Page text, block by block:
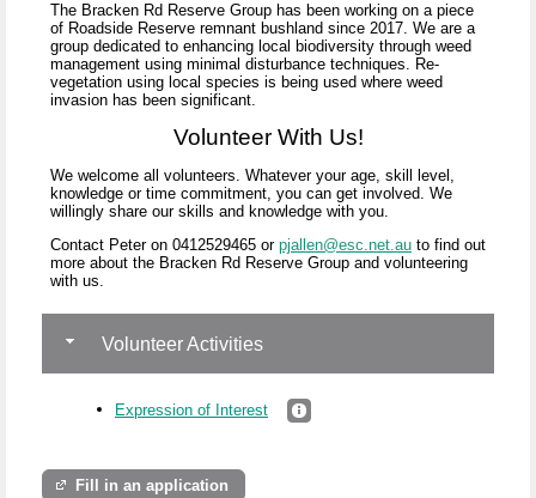
The Bracken Rd Reserve Group has been working on a piece
of Roadside Reserve remnant bushland since 2017. We are a
group dedicated to enhancing local biodiversity through weed
management using minimal disturbance techniques. Re-
vegetation using local species is being used where weed
invasion has been significant.
Volunteer With Us!
We welcome all volunteers. Whatever your age, skill level,
knowledge or time commitment, you can get involved. We
willingly share our skills and knowledge with you.
Contact Peter on 0412529465 or pjallen@esc.net.au to find out
more about the Bracken Rd Reserve Group and volunteering
with us.
Volunteer Activities
Expression of Interest
Fill in an application